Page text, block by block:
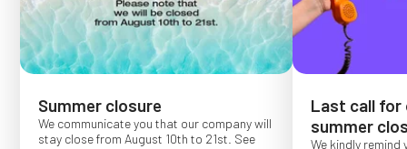
Summer closure
We communicate you that our company will
stay close from August 10th to 21st. See
Last call for
summer
We kindly remind